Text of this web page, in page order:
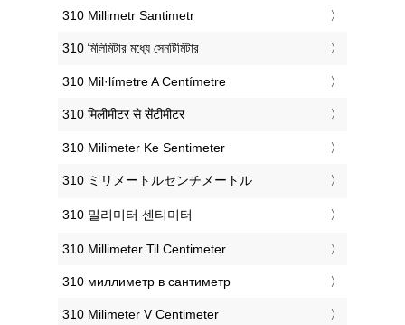
‎310 Millimetr Santimetr
‎310 মিলিমিটার মধ্যে সেনটিমিটার
‎310 Mil·límetre A Centímetre
‎310 मिलीमीटर से सेंटीमीटर
‎310 Milimeter Ke Sentimeter
‎310 ミリメートルセンチメートル
‎310 밀리미터 센티미터
‎310 Millimeter Til Centimeter
‎310 миллиметр в сантиметр
‎310 Milimeter V Centimeter